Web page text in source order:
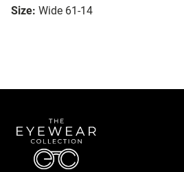
Size: Wide 61-14